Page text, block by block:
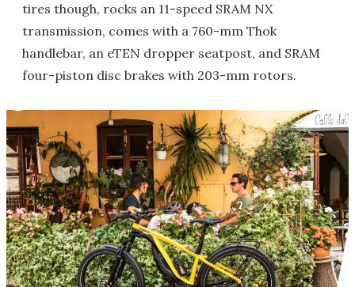
tires though, rocks an 11-speed SRAM NX
transmission, comes with a 760-mm Thok
handlebar, an eTEN dropper seatpost, and SRAM
four-piston disc brakes with 203-mm rotors.